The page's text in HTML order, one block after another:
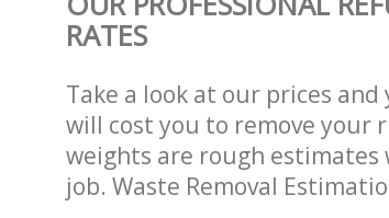
RATES
Take a look at our prices
will cost you to remove your
weights are rough
job. Waste Removal